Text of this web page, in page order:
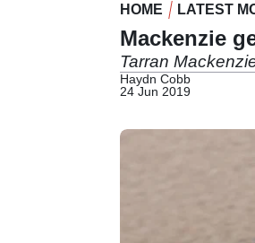
HOME LATEST
Mackenzie
Tarran
Haydn Cobb
24 Jun 2019